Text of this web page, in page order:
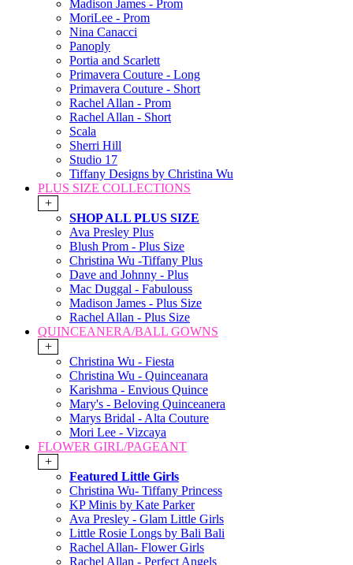
Madison James - Prom
MoriLee - Prom
Nina Canacci
Panoply
Portia and Scarlett
Primavera Couture - Long
Primavera Couture - Short
Rachel Allan - Prom
Rachel Allan - Short
Scala
Sherri Hill
Studio 17
Tiffany Designs by Christina Wu
PLUS SIZE COLLECTIONS
+
SHOP ALL PLUS SIZE
Ava Presley Plus
Blush Prom - Plus Size
Christina Wu -Tiffany Plus
Dave and Johnny - Plus
Mac Duggal - Fabulouss
Madison James - Plus Size
Rachel Allan - Plus Size
QUINCEANERA/BALL GOWNS
+
Christina Wu - Fiesta
Christina Wu - Quinceanara
Karishma - Envious Quince
Mary's - Beloving Quinceanera
Marys Bridal - Alta Couture
Mori Lee - Vizcaya
FLOWER GIRL/PAGEANT
+
Featured Little Girls
Christina Wu- Tiffany Princess
KP Minis by Kate Parker
Ava Presley - Glam Little Girls
Little Rosie Longs by Bali Bali
Rachel Allan- Flower Girls
Rachel Allan - Perfect Angels